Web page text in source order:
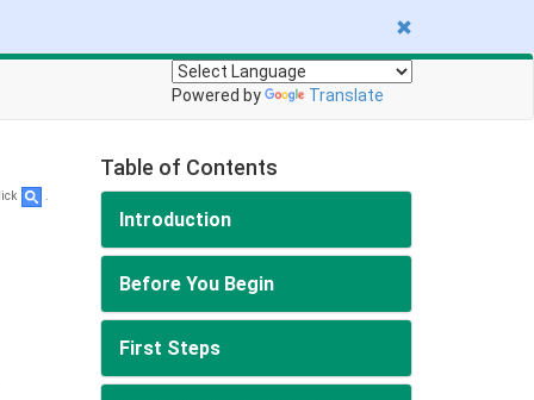
Powered by Translate
Table of Contents
Introduction
Before You Begin
First Steps